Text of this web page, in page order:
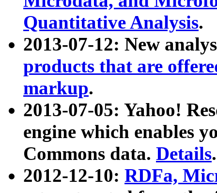
Quantitative Analysis.
2013-07-12: New
products that are
markup.
2013-07-05: Yahoo!
engine which enables
Commons data. Details.
2012-12-10: RDFa,